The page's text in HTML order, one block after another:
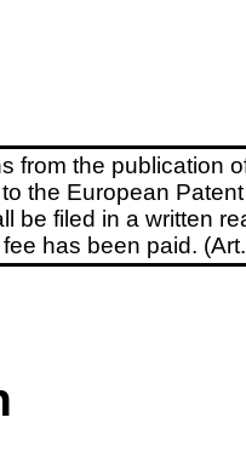
from the publication
the European
be filed in a written
has been paid.